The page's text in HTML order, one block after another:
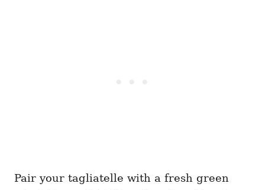
Pair your tagliatelle with a fresh green